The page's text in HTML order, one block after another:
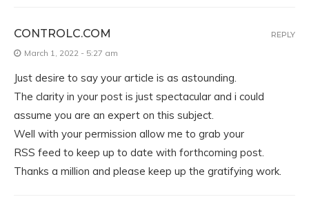
CONTROLC.COM
March 1, 2022 - 5:27 am
Just desire to say your article is as astounding.
The clarity in your post is just spectacular and i could
assume you are an expert on this subject.
Well with your permission allow me to grab your
RSS feed to keep up to date with forthcoming post.
Thanks a million and please keep up the gratifying work.
REPLY